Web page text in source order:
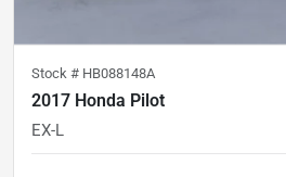
Stock # HB088148A
2017 Honda Pilot
EX-L